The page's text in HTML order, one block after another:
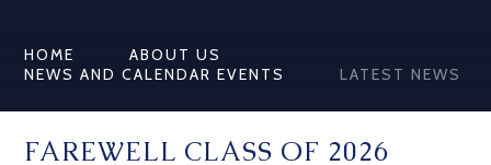
HOME
ABOUT US
NEWS AND CALENDAR EVENTS
LATEST NEWS
FAREWELL CLASS OF 2026